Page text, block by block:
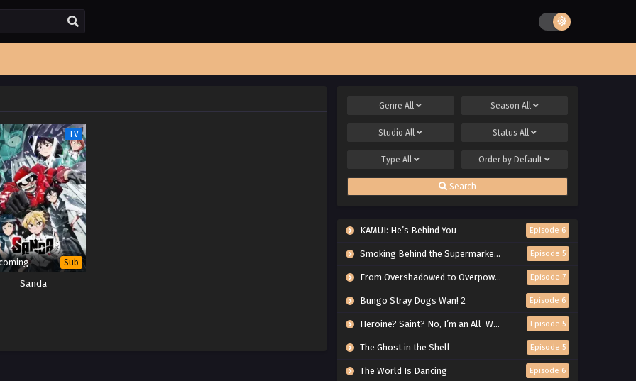
TV
Sub
Sanda
GenreAll Season All
StudioAll Status All
TypeAll Order by Default
Search
KAMUI: He’s Behind You Episode 6
Smoking Behind the Supermarket with You Episode 5
From Overshadowed to Overpowered: Second Reincarnation of a Talentless Sage Episode 7
Bungo Stray Dogs Wan! 2 Episode 6
Heroine? Saint? No, I’m an All-Works Maid (And Proud of It)! Episode 5
The Ghost in the Shell Episode 5
The World Is Dancing Episode 6